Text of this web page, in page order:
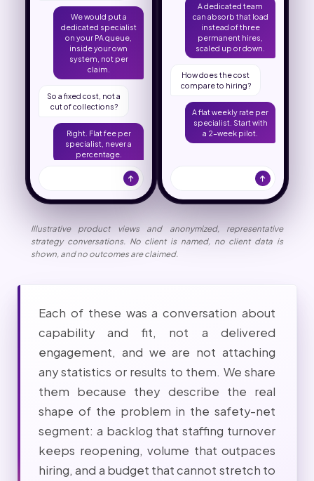
We would put a
dedicated specialist
on your PA queue,
inside your own
system, not per
claim.
So a fixed cost, not a
cut of collections?
Right. Flat fee per
specialist, never a
percentage.
A dedicated team
can absorb that load
instead of three
permanent hires,
scaled up or down.
How does the cost
compare to hiring?
A flat weekly rate per
specialist. Start with
a 2-week pilot.
Illustrative product views and anonymized, representative
strategy conversations. No client is named, no client data is
shown, and no outcomes are claimed.
Each of these was a conversation about
capability and fit, not a delivered
engagement, and we are not attaching
any statistics or results to them. We share
them because they describe the real
shape of the problem in the safety-net
segment: a backlog that staffing turnover
keeps reopening, volume that outpaces
hiring, and a budget that cannot stretch to